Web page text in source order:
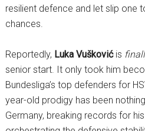
resilient defence and let slip one
chances.
Reportedly, Luka Vuškovićis
senior start. It only took him
Bundesliga’s top defenders for
year-old prodigy has been
Germany, breaking records for